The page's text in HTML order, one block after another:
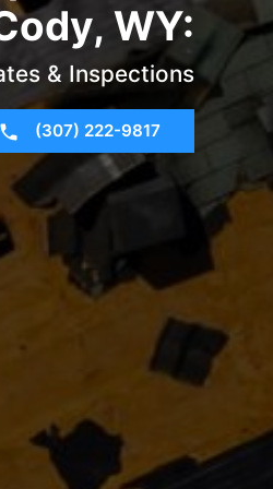
WY:
& Inspections
(307) 222-9817